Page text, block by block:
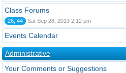
Class Forums
26, 44 Sat Sep 28, 2013 2:12 pm
Events Calendar
Administrative
Your Comments or Suggestions